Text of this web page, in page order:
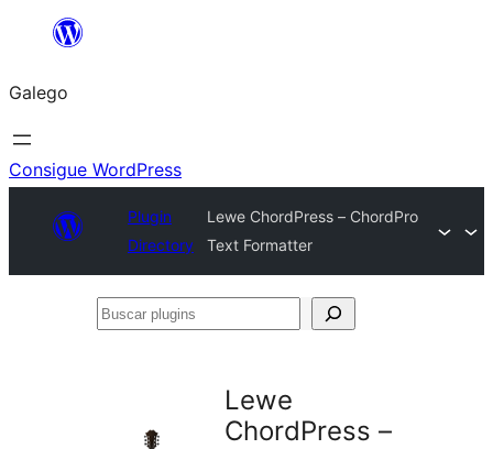
Saltar
contido
Galego
Consigue WordPress
Plugin
Directory
Lewe ChordPress – ChordPro
Text Formatter
Buscar
Lewe
ChordPress –